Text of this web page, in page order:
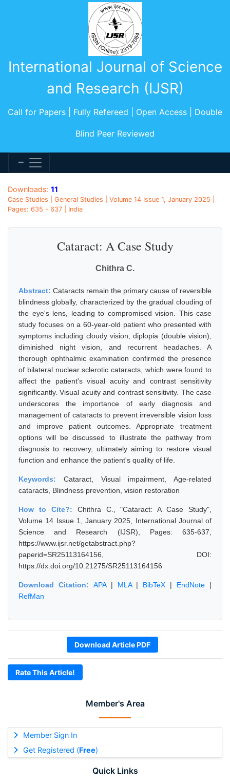
International Journal of Science
and Research (IJSR)
Call for Papers | Fully Refereed | Open Access | Double
Blind Peer Reviewed
Member's Area
Member Sign In
Get Registered (Free)
Quick Links
Downloads: 11
Case Studies | General Studies | Volume 14 Issue 1, January 2025 |
Pages: 635 - 637 | India
Cataract: A Case Study
Chithra C.
Abstract: Cataracts remain the primary cause of reversible
blindness globally, characterized by the gradual clouding of
the eye's lens, leading to compromised vision. This case
study focuses on a 60-year-old patient who presented with
symptoms including cloudy vision, diplopia (double vision),
diminished night vision, and recurrent headaches. A
thorough ophthalmic examination confirmed the presence
of bilateral nuclear sclerotic cataracts, which were found to
affect the patient's visual acuity and contrast sensitivity
significantly. Visual acuity and contrast sensitivity. The case
underscores the importance of early diagnosis and
management of cataracts to prevent irreversible vision loss
and improve patient outcomes. Appropriate treatment
options will be discussed to illustrate the pathway from
diagnosis to recovery, ultimately aiming to restore visual
function and enhance the patient's quality of life.
Keywords: Cataract, Visual impairment, Age-related
cataracts, Blindness prevention, vision restoration
How to Cite?: Chithra C., "Cataract: A Case Study",
Volume 14 Issue 1, January 2025, International Journal of
Science and Research (IJSR), Pages: 635-637,
https://www.ijsr.net/getabstract.php?
paperid=SR25113164156, DOI:
https://dx.doi.org/10.21275/SR25113164156
Download Citation: APA| MLA| BibTeX | EndNote |
RefMan
Download Article PDF
Rate This Article!